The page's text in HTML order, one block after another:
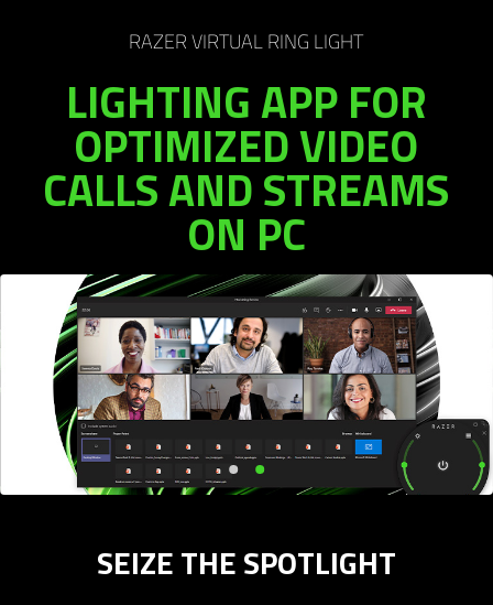
RAZER VIRTUAL RING LIGHT
LIGHTING APP FOR
OPTIMIZED VIDEO
CALLS AND STREAMS
ON PC
SEIZE THE SPOTLIGHT